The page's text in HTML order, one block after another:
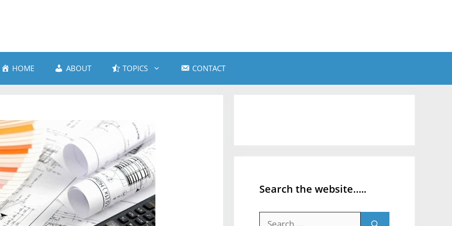
HOME ABOUT TOPICS CONTACT
Search the website…..